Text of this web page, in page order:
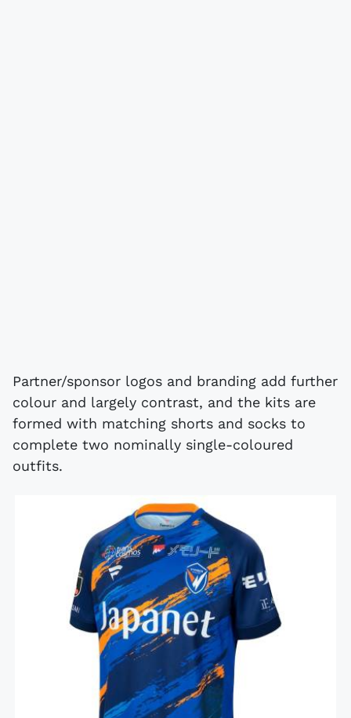
Partner/sponsor logos and branding add further
colour and largely contrast, and the kits are
formed with matching shorts and socks to
complete two nominally single-coloured
outfits.